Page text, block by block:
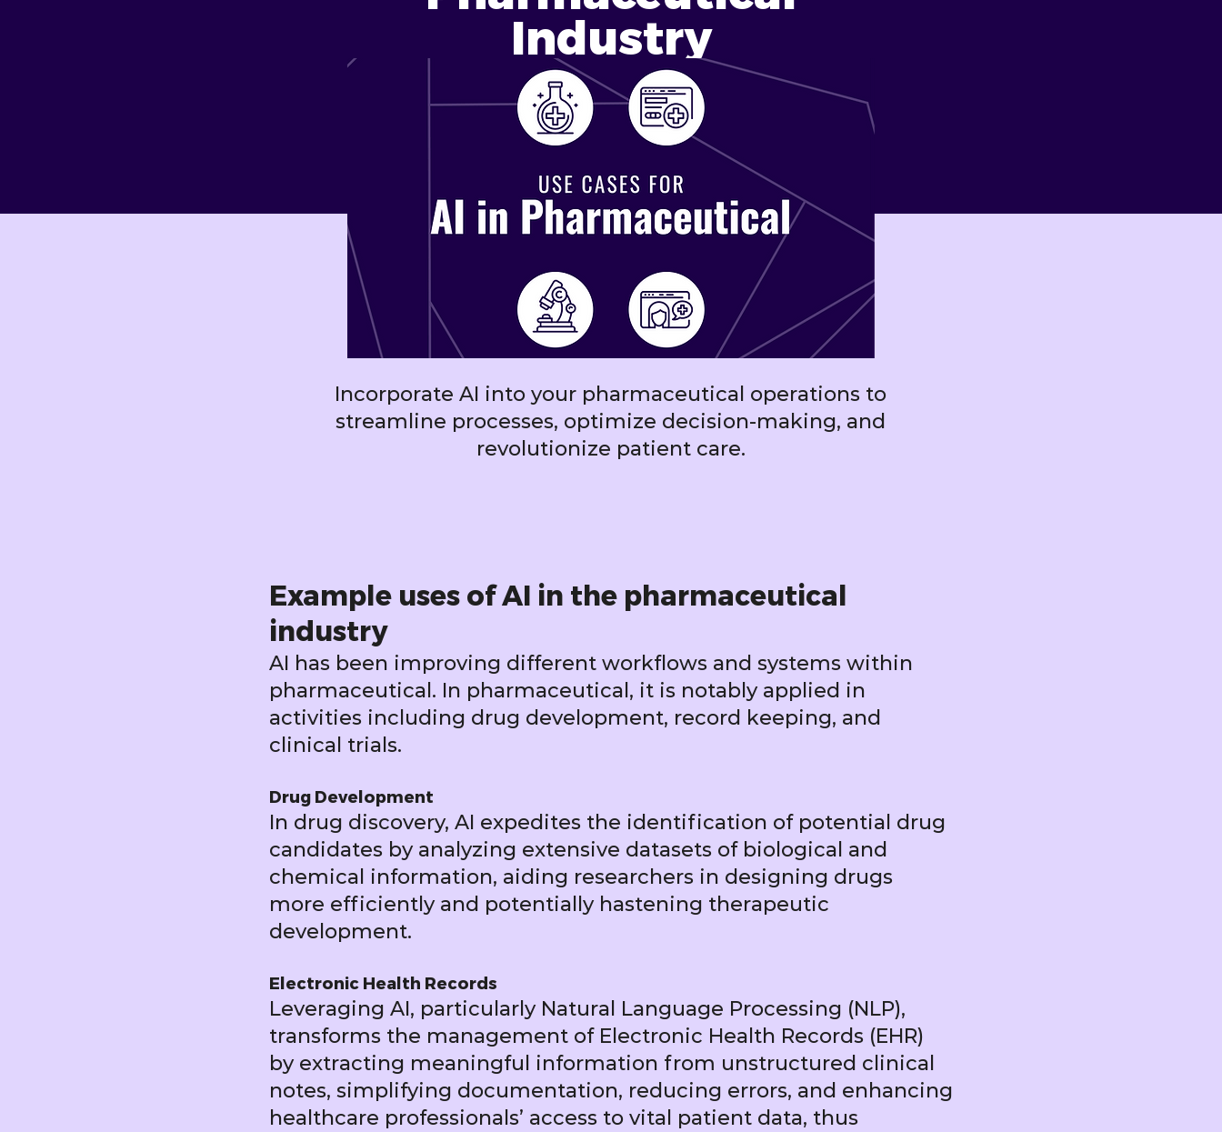
Industry
Example uses of AI in the pharmaceutical
industry
AI has been improving different workflows and systems within
pharmaceutical. In pharmaceutical, it is notably applied in
activities including drug development, record keeping, and
clinical trials.
Drug Development
In drug discovery, AI expedites the identification of potential drug
candidates by analyzing extensive datasets of biological and
chemical information, aiding researchers in designing drugs
more efficiently and potentially hastening therapeutic
development.
Electronic Health Records
Leveraging AI, particularly Natural Language Processing (NLP),
transforms the management of Electronic Health Records (EHR)
by extracting meaningful information from unstructured clinical
notes, simplifying documentation, reducing errors, and enhancing
healthcare professionals’ access to vital patient data, thus
Incorporate AI into your pharmaceutical operations to
streamline processes, optimize decision-making, and
revolutionize patient care.